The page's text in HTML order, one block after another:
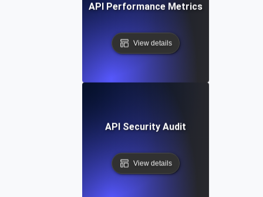
API Performance Metrics
View details
API Security Audit
View details